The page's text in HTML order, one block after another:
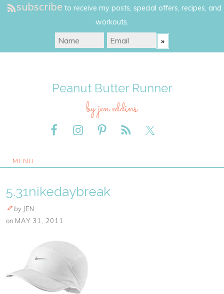
subscribe to receive my posts, special offers, recipes, and
workouts.
Peanut Butter Runner
by jen eddins
≡ MENU
5.31nikedaybreak
by JEN
on MAY 31, 2011